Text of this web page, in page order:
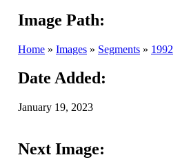
Image Path:
Home » Images » Segments » 1992
Date Added:
January 19, 2023
Next Image: